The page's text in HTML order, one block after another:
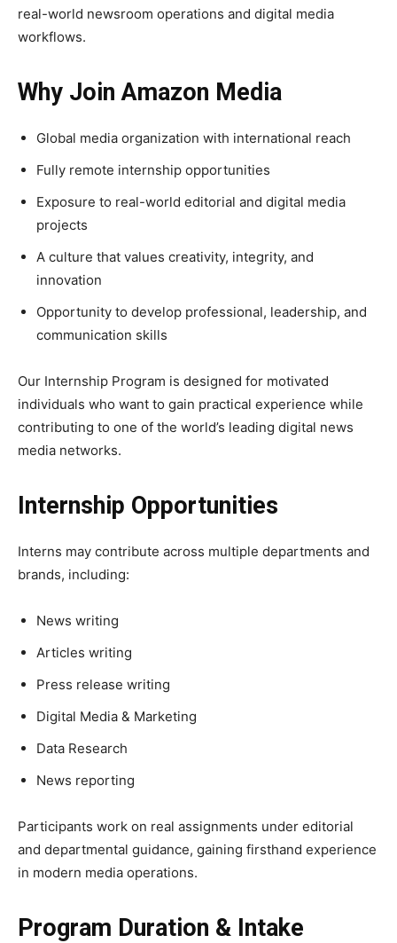
real-world newsroom operations and digital media
workflows.
Why Join Amazon Media
Global media organization with international reach
Fully remote internship opportunities
Exposure to real-world editorial and digital media
projects
A culture that values creativity, integrity, and
innovation
Opportunity to develop professional, leadership, and
communication skills
Our Internship Program is designed for motivated
individuals who want to gain practical experience while
contributing to one of the world’s leading digital news
media networks.
Internship Opportunities
Interns may contribute across multiple departments and
brands, including:
News writing
Articles writing
Press release writing
Digital Media & Marketing
Data Research
News reporting
Participants work on real assignments under editorial
and departmental guidance, gaining firsthand experience
in modern media operations.
Program Duration & Intake